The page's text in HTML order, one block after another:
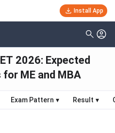
Install App
2026: Expected
for ME and MBA
Exam Pattern ▾ Result ▾